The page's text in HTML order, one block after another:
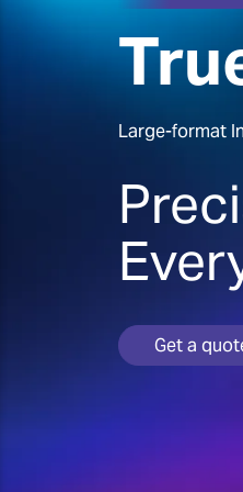
Large-format
Get a